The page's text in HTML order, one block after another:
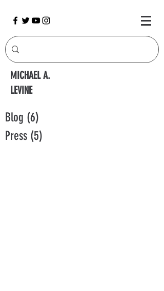
MICHAEL A.
LEVINE
Blog (6)
Press (5)